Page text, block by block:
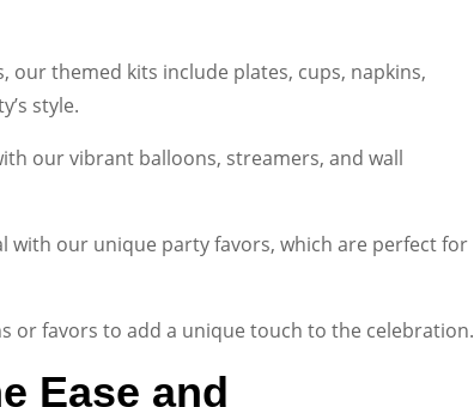
our themed kits include plates, cups, napkins,
style.
our vibrant balloons, streamers, and wall
with our unique party favors, which are perfect for
or favors to add a unique touch to the celebration.
Ease and